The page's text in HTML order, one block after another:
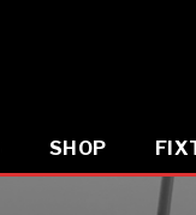
SHOP